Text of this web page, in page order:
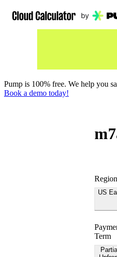
Pump is 100% free. We help you
Book a demo today!
Region
US
Term
Partial